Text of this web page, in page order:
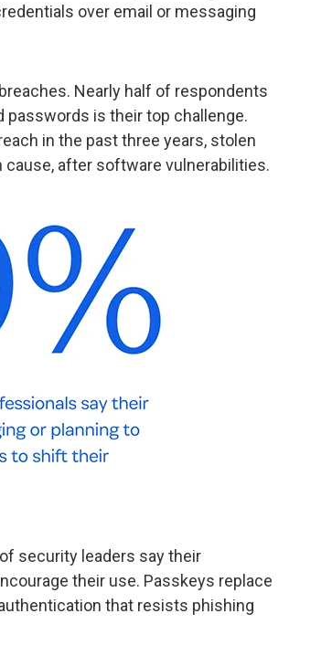
over email or messaging
Nearly half of respondents
is their top challenge.
in the past three years, stolen
after software vulnerabilities.
of security leaders say their
their use. Passkeys replace
that resists phishing